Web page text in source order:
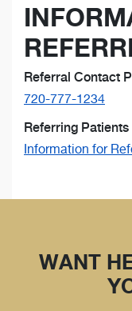
Referral Contact
720-777-1234
Referring
Information for
WANT